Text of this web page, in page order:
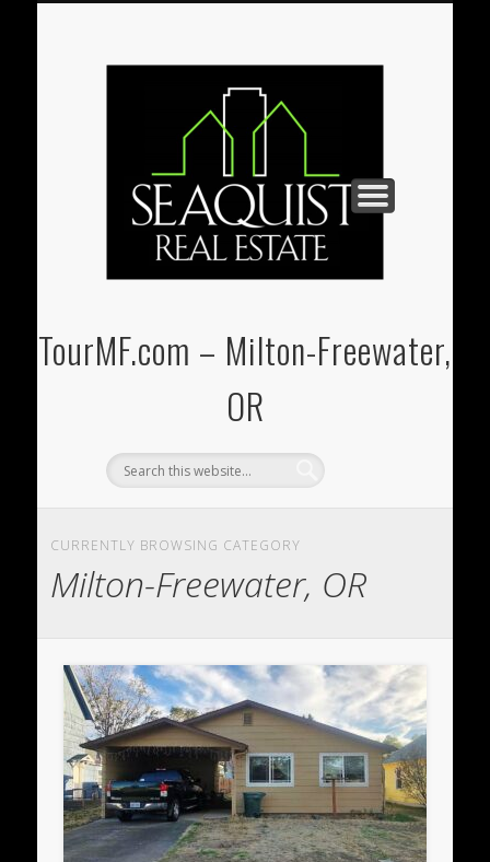
TourMF.com – Milton-Freewater,
OR
CURRENTLY BROWSING CATEGORY
Milton-Freewater, OR